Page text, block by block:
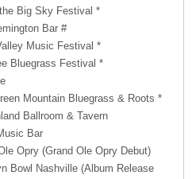
Big Sky Festival *
Bar #
Music Festival *
Bluegrass Festival *
Mountain Bluegrass & Roots *
Ballroom & Tavern
Bar
Opry (Grand Ole Opry Debut)
Bowl Nashville (Album Release